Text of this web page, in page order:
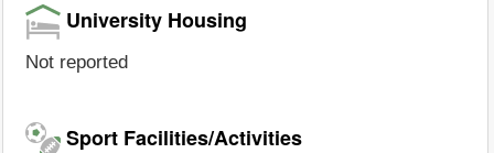
University Housing
Not reported
Sport Facilities/Activities